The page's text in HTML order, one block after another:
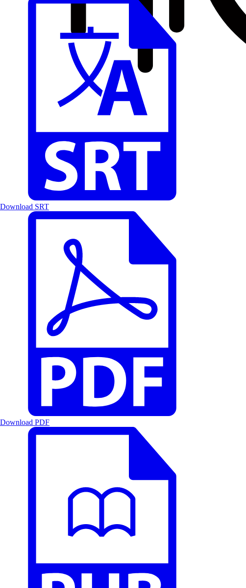
Download SRT
Download PDF